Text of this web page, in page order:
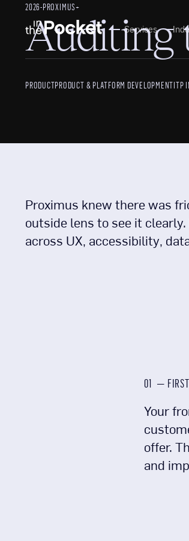
Services
2026-PROXIMUS+
Auditing
PRODUCTPRODUCT & PLATFORM DEVELOPMENTITP
Proximus knew there was
outside lens to see it
across UX, accessibility,
01 —
Your
offer.
and